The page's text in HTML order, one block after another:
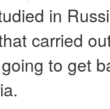
in
carried
to get